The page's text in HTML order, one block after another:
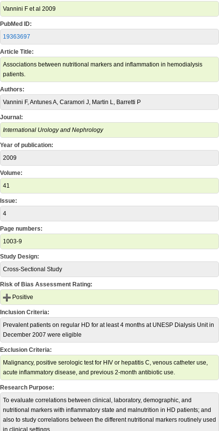
Vannini F et al 2009
PubMed ID:
19363697
Article Title:
Associations between nutritional markers and inflammation in hemodialysis
patients.
Authors:
Vannini F, Antunes A, Caramori J, Martin L, Barretti P
Journal:
International Urology and Nephrology
Year of publication:
2009
Volume:
41
Issue:
4
Page numbers:
1003-9
Study Design:
Cross-Sectional Study
Risk of Bias Assessment Rating:
Positive
Inclusion Criteria:
Prevalent patients on regular HD for at least 4 months at UNESP Dialysis Unit in
December 2007 were eligible
Exclusion Criteria:
Malignancy, positive serologic test for HIV or hepatitis C, venous catheter use,
acute inflammatory disease, and previous 2-month antibiotic use.
Research Purpose:
To evaluate correlations between clinical, laboratory, demographic, and
nutritional markers with inflammatory state and malnutrition in HD patients; and
also to study correlations between the different nutritional markers routinely used
in clinical settings.